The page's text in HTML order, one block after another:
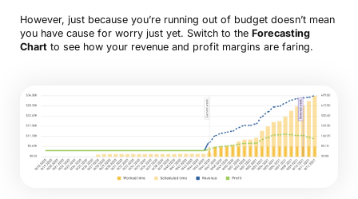
However, just because you’re running out of budget doesn’t mean
you have cause for worry just yet. Switch to the Forecasting
Chartto see how your revenue and profit margins are faring.